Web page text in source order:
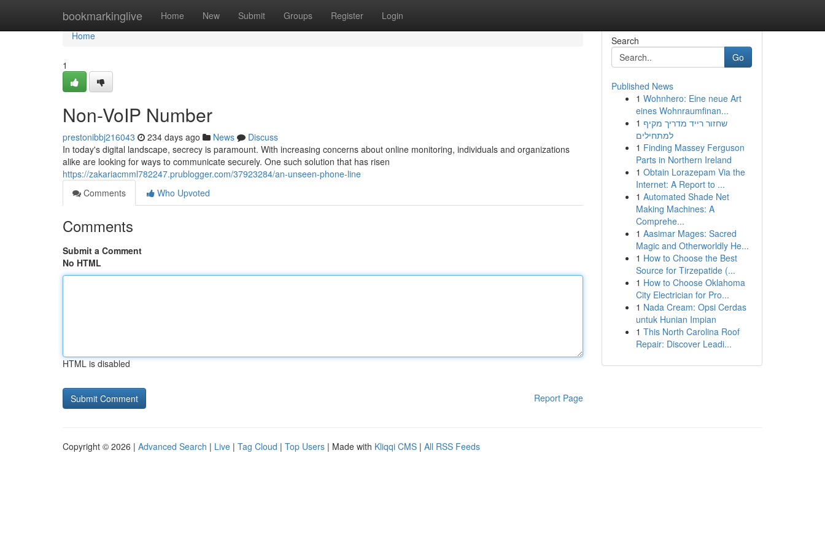
bookmarkinglive Home New Submit Groups Register Login
Home
Home
1
Non-VoIP Number
prestonibbj216043 234 days ago News
Discuss
In today's digital landscape, secrecy is paramount. With increasing concerns about online monitoring, individuals and organizations
alike are looking for ways to communicate securely. One such solution that has risen
https://zakariacmml782247.prublogger.com/37923284/an-unseen-phone-line
Comments
Who Upvoted
Comments
Submit a Comment
No HTML
HTML is disabled
Report Page
Search
Go
Published News
1 Wohnhero: Eine neue Art
eines Wohnraumfinan...
1 שחזור רייד מדריך מקיף
למתחילים
1 Finding Massey Ferguson
Parts in Northern Ireland
1 Obtain Lorazepam Via the
Internet: A Report to ...
1 Automated Shade Net
Making Machines: A
Comprehe...
1 Aasimar Mages: Sacred
Magic and Otherworldly He...
1 How to Choose the Best
Source for Tirzepatide (...
1 How to Choose Oklahoma
City Electrician for Pro...
1 Nada Cream: Opsi Cerdas
untuk Hunian Impian
1 This North Carolina Roof
Repair: Discover Leadi...
Copyright © 2026 | Advanced Search | Live | Tag Cloud | Top Users | Made with Kliqqi CMS | All RSS Feeds